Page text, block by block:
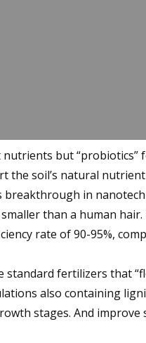
but “probiotics”
the soil’s natural
breakthrough in
than a human
rate of 90-95%,
standard fertilizers that
also containing
stages. And improve